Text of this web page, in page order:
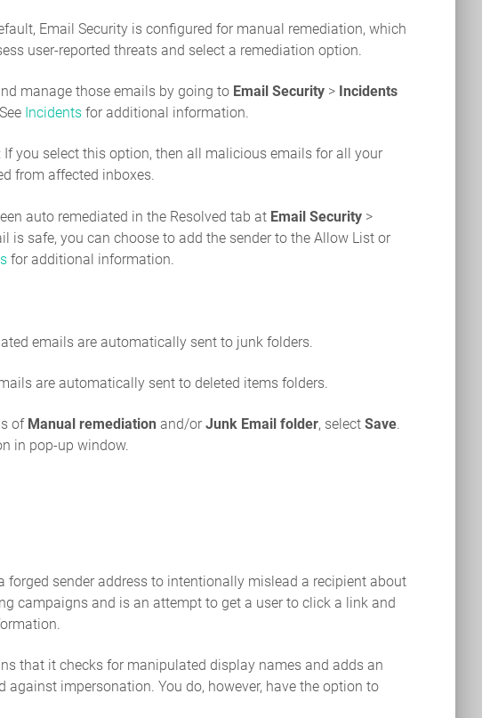
Email Security is configured for manual remediation, which
user-reported threats and select a remediation option.
manage those emails by going to Email Security > Incidents
Incidents for additional information.
: If you select this option, then all malicious emails for all your
from affected inboxes.
auto remediated in the Resolved tab at Email Security >
is safe, you can choose to add the sender to the Allow List or
for additional information.
emails are automatically sent to junk folders.
are automatically sent to deleted items folders.
of Manual remediation and/orJunk Email folder, selectSave.
in pop-up window.
sender address to intentionally mislead a recipient about
campaigns and is an attempt to get a user to click a link and
that it checks for manipulated display names and adds an
against impersonation. You do, however, have the option to